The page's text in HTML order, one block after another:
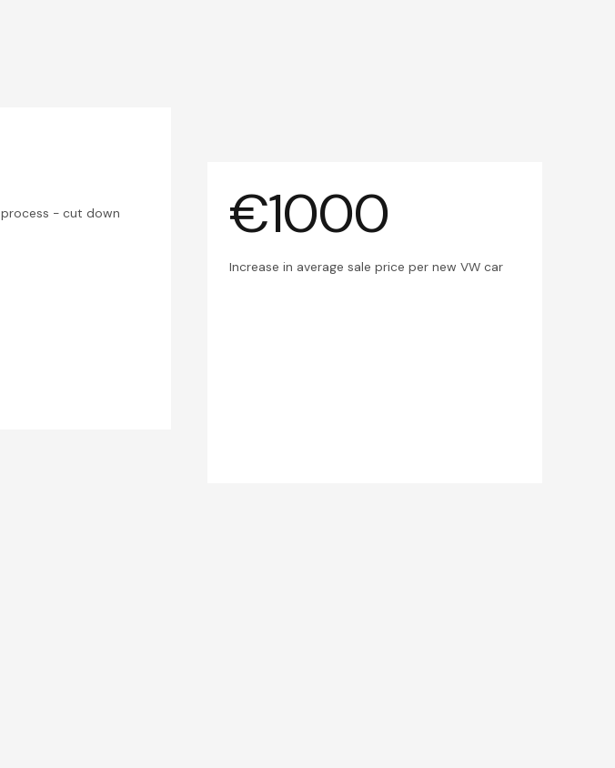
- cut down
€1000
Increase in average sale price per new VW car